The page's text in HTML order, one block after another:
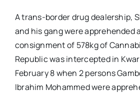
A trans-border drug dealership,
and his gang were apprehended
consignment of 578kg of
Republic was intercepted in
February 8 when 2 persons
Ibrahim Mohammed were